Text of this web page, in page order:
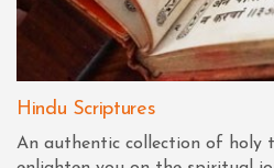
Hindu Scriptures
An authentic collection of holy